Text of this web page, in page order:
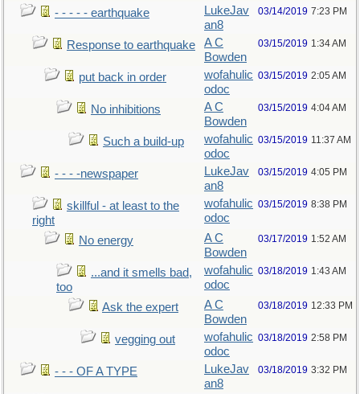
- - - - - earthquake
LukeJav
an8
03/14/2019 7:23 PM
Response to earthquake
A C
Bowden
03/15/2019 1:34 AM
put back in order
wofahulic
odoc
03/15/2019 2:05 AM
No inhibitions
A C
Bowden
03/15/2019 4:04 AM
Such a build-up
wofahulic
odoc
03/15/2019 11:37 AM
- - - -newspaper
LukeJav
an8
03/15/2019 4:05 PM
skillful - at least to the
right
wofahulic
odoc
03/15/2019 8:38 PM
No energy
A C
Bowden
03/17/2019 1:52 AM
...and it smells bad,
too
wofahulic
odoc
03/18/2019 1:43 AM
Ask the expert
A C
Bowden
03/18/2019 12:33 PM
vegging out
wofahulic
odoc
03/18/2019 2:58 PM
- - - OF A TYPE
LukeJav
an8
03/18/2019 3:32 PM